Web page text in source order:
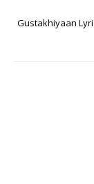
Gustakhiyaan